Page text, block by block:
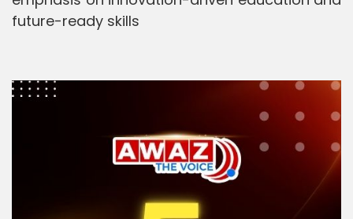
future-ready skills